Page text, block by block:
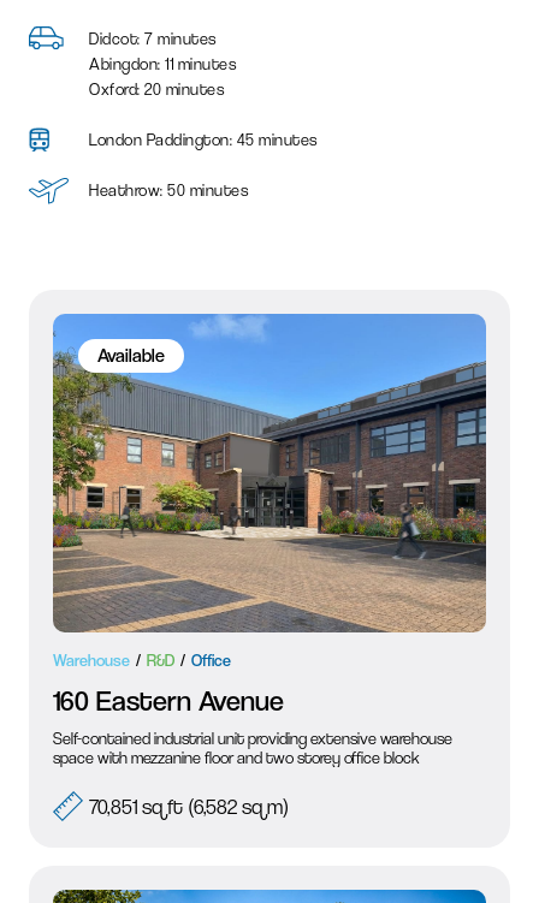
Didcot: 7 minutes
Abingdon: 11 minutes
Oxford: 20 minutes
London Paddington: 45 minutes
Heathrow: 50 minutes
Available
Warehouse R&D Office
160 Eastern Avenue
Self-contained industrial unit providing extensive warehouse
space with mezzanine floor and two storey office block
70,851 sq ft (6,582 sq m)